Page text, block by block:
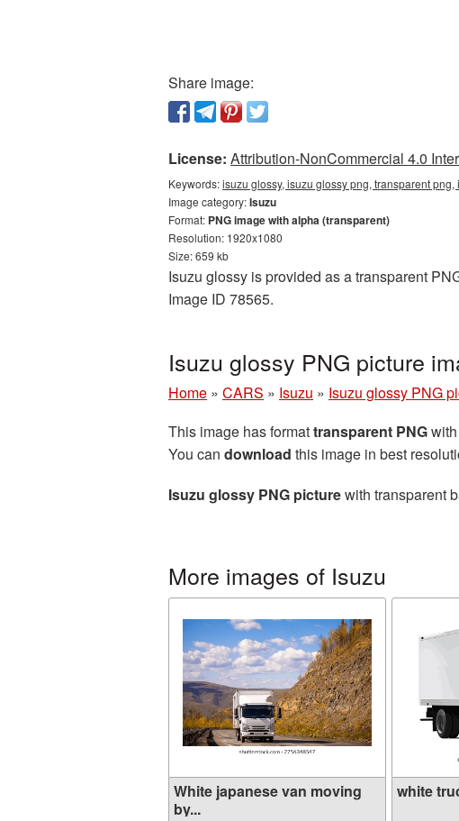
Share image:
License: Attribution-NonCommercial 4.0
Keywords:isuzu glossy, isuzu glossy png, transparent
Image category:Isuzu
Format: PNG image with alpha (transparent)
Resolution: 1920x1080
Size: 659 kb
Isuzu glossy is provided as a transparent
Image ID 78565.
Isuzu glossy PNG picture
Home » CARS » Isuzu » Isuzu glossy PNG
This image has formattransparent PNG
You can download this image in best
Isuzu glossy PNG picturewith transparent
More images of Isuzu
White japanese van moving
by...
white